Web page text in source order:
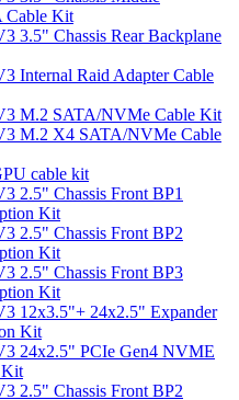
Cable Kit
3.5" Chassis Rear Backplane
Internal Raid Adapter Cable
M.2 SATA/NVMe Cable Kit
M.2 X4 SATA/NVMe Cable
cable kit
2.5" Chassis Front BP1
Kit
2.5" Chassis Front BP2
Kit
2.5" Chassis Front BP3
Kit
12x3.5"+ 24x2.5" Expander
Kit
24x2.5" PCIe Gen4 NVME
Kit
2.5" Chassis Front BP2